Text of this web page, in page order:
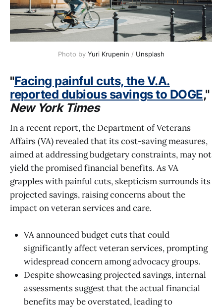
Photo by Yuri Krupenin / Unsplash
"Facing painful cuts, the V.A.
reported dubious savings to DOGE,"
New York Times
In a recent report, the Department of Veterans
Affairs (VA) revealed that its cost-saving measures,
aimed at addressing budgetary constraints, may not
yield the promised financial benefits. As VA
grapples with painful cuts, skepticism surrounds its
projected savings, raising concerns about the
impact on veteran services and care.
VA announced budget cuts that could
significantly affect veteran services, prompting
widespread concern among advocacy groups.
Despite showcasing projected savings, internal
assessments suggest that the actual financial
benefits may be overstated, leading to